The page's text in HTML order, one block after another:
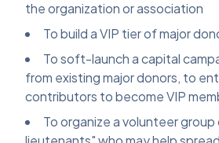
the organization or association
To build a VIP tier of major
To soft-launch a capital
from existing major donors, to
contributors to become VIP
To organize a volunteer